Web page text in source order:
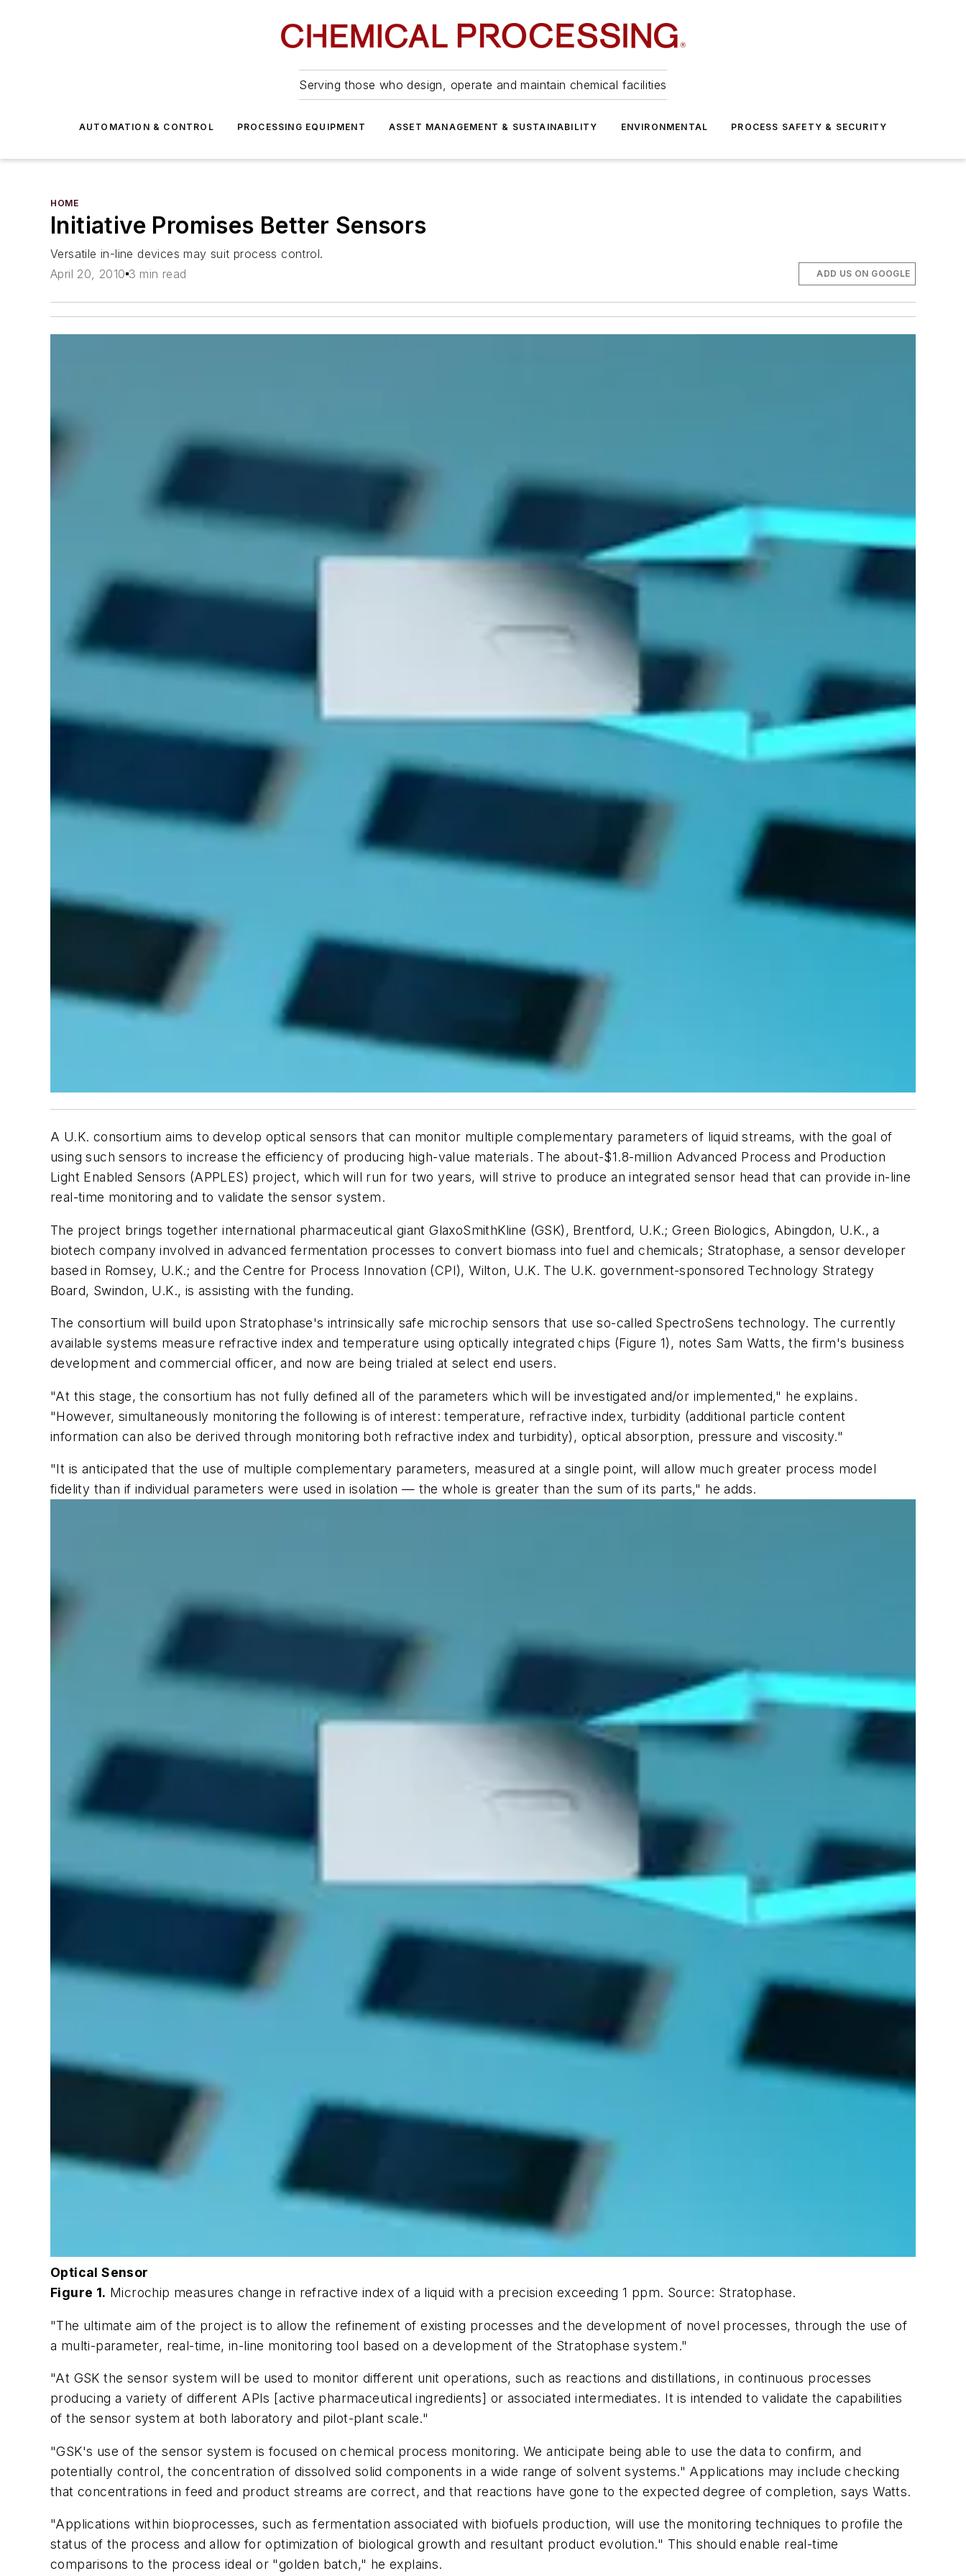
Serving those who design, operate and maintain chemical facilities
AUTOMATION & CONTROL PROCESSING EQUIPMENT ASSET MANAGEMENT & SUSTAINABILITY ENVIRONMENTAL PROCESS SAFETY & SECURITY
HOME
Initiative Promises Better Sensors
Versatile in-line devices may suit process control.
April 20, 2010 3 min read ADD US ON GOOGLE
A U.K. consortium aims to develop optical sensors that can monitor multiple complementary parameters of liquid streams, with the goal of
using such sensors to increase the efficiency of producing high-value materials. The about-$1.8-million Advanced Process and Production
Light Enabled Sensors (APPLES) project, which will run for two years, will strive to produce an integrated sensor head that can provide in-line
real-time monitoring and to validate the sensor system.
The project brings together international pharmaceutical giant GlaxoSmithKline (GSK), Brentford, U.K.; Green Biologics, Abingdon, U.K., a
biotech company involved in advanced fermentation processes to convert biomass into fuel and chemicals; Stratophase, a sensor developer
based in Romsey, U.K.; and the Centre for Process Innovation (CPI), Wilton, U.K. The U.K. government-sponsored Technology Strategy
Board, Swindon, U.K., is assisting with the funding.
The consortium will build upon Stratophase's intrinsically safe microchip sensors that use so-called SpectroSens technology. The currently
available systems measure refractive index and temperature using optically integrated chips (Figure 1), notes Sam Watts, the firm's business
development and commercial officer, and now are being trialed at select end users.
"At this stage, the consortium has not fully defined all of the parameters which will be investigated and/or implemented," he explains.
"However, simultaneously monitoring the following is of interest: temperature, refractive index, turbidity (additional particle content
information can also be derived through monitoring both refractive index and turbidity), optical absorption, pressure and viscosity."
"It is anticipated that the use of multiple complementary parameters, measured at a single point, will allow much greater process model
fidelity than if individual parameters were used in isolation — the whole is greater than the sum of its parts," he adds.
Optical Sensor
Figure 1. Microchip measures change in refractive index of a liquid with a precision exceeding 1 ppm. Source: Stratophase.
"The ultimate aim of the project is to allow the refinement of existing processes and the development of novel processes, through the use of
a multi-parameter, real-time, in-line monitoring tool based on a development of the Stratophase system."
"At GSK the sensor system will be used to monitor different unit operations, such as reactions and distillations, in continuous processes
producing a variety of different APIs [active pharmaceutical ingredients] or associated intermediates. It is intended to validate the capabilities
of the sensor system at both laboratory and pilot-plant scale."
"GSK's use of the sensor system is focused on chemical process monitoring. We anticipate being able to use the data to confirm, and
potentially control, the concentration of dissolved solid components in a wide range of solvent systems." Applications may include checking
that concentrations in feed and product streams are correct, and that reactions have gone to the expected degree of completion, says Watts.
"Applications within bioprocesses, such as fermentation associated with biofuels production, will use the monitoring techniques to profile the
status of the process and allow for optimization of biological growth and resultant product evolution." This should enable real-time
comparisons to the process ideal or "golden batch," he explains.